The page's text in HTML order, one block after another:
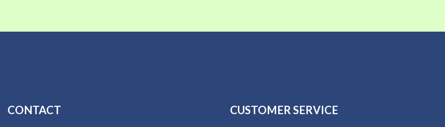
CONTACT CUSTOMER SERVICE